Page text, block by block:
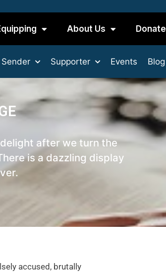
About Us Donate
Sender Supporter Events Blog
after we turn the
is a dazzling display
accused, brutally